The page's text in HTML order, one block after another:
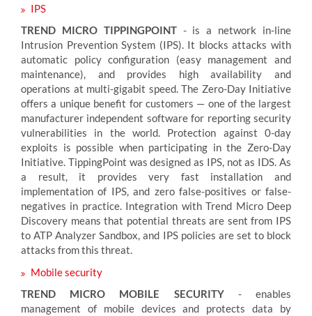
IPS
TREND MICRO TIPPINGPOINT- is a network in-line
Intrusion Prevention System (IPS). It blocks attacks with
automatic policy configuration (easy management and
maintenance), and provides high availability and
operations at multi-gigabit speed. The Zero-Day Initiative
offers a unique benefit for customers — one of the largest
manufacturer independent software for reporting security
vulnerabilities in the world. Protection against 0-day
exploits is possible when participating in the Zero-Day
Initiative. TippingPoint was designed as IPS, not as IDS. As
a result, it provides very fast installation and
implementation of IPS, and zero false-positives or false-
negatives in practice. Integration with Trend Micro Deep
Discovery means that potential threats are sent from IPS
to ATP Analyzer Sandbox, and IPS policies are set to block
attacks from this threat.
Mobile security
TREND MICRO MOBILE SECURITY- enables
management of mobile devices and protects data by